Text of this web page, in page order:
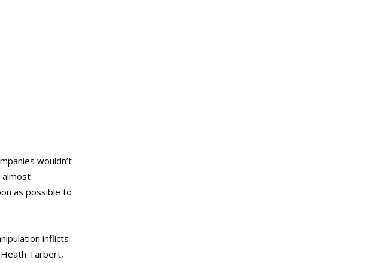
wouldn’t
almost
as possible to
inflicts
Tarbert,